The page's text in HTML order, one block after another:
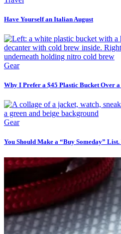
Have Yourself an Italian August
Gear
Why I Prefer a $45 Plastic Bucket Over
Gear
You Should Make a “Buy Someday” List.